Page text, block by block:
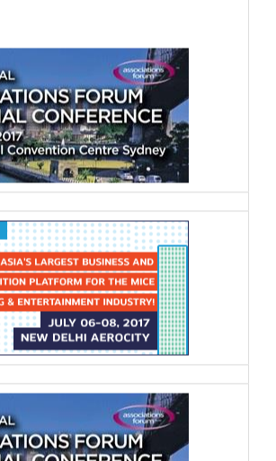
Paul Kennedy
Director and Owner,Kennedy
Integrated Solutions
Any joined up strategy needs a joined up
operational plan and it’s not enough to
simply do some traditional marketing
Robert Rogers, CSEP
Live Event Designer and Consultant
Events Man
The live events industry in Hong Kong is
a super-subsector consisting of
ranging from large agencies to
marketers and entertainers, yet Hong
Kong has no official channel of
communication for the industry.